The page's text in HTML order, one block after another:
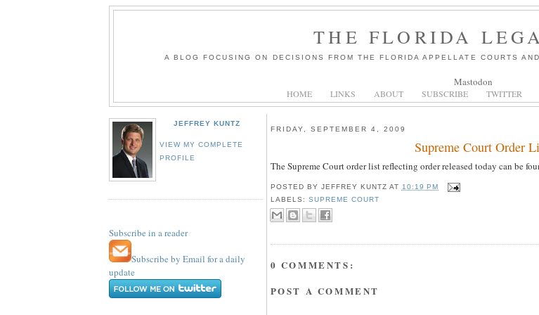
THE FLORIDA
A BLOG FOCUSING ON DECISIONS FROM THE FLORIDA APPELLATE COURTS
Mastodon
HOME LINKS ABOUT SUBSCRIBE TWITTER
JEFFREY KUNTZ
VIEW MY COMPLETE
PROFILE
Subscribe in a reader
Subscribe by Email for a daily
update
FRIDAY, SEPTEMBER 4, 2009
Supreme Court Order
The Supreme Court order list reflecting order released today can be
POSTED BY JEFFREY KUNTZ AT 10:19 PM
LABELS: SUPREME COURT
0 COMMENTS:
POST A COMMENT